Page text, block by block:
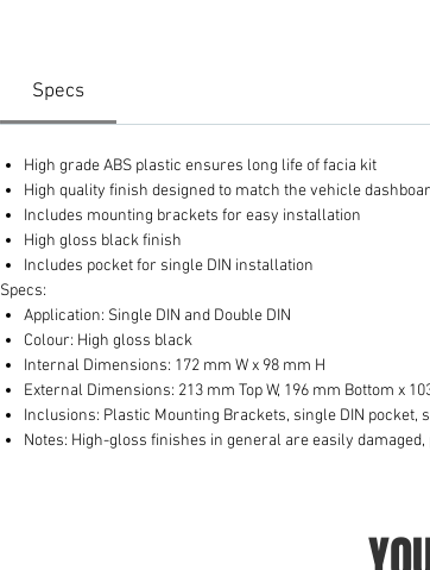
Specs
High grade ABS plastic ensures long life of facia kit
High quality finish designed to match the vehicle
Includes mounting brackets for easy installation
High gloss black finish
Includes pocket for single DIN installation
Specs:
Application: Single DIN and Double DIN
Colour: High gloss black
Internal Dimensions: 172 mm W x 98 mm H
External Dimensions: 213 mm Top W, 196 mm Bottom x
Inclusions: Plastic Mounting Brackets, single DIN pocket,
Notes: High-gloss finishes in general are easily